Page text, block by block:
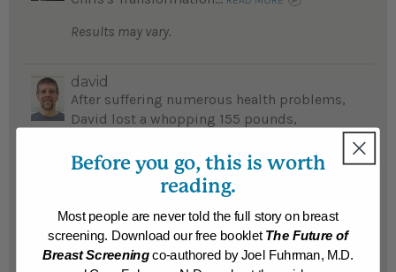
Results may vary.
david
After suffering numerous health problems,
David lost a whopping 155 pounds,
lease on life...READ MORE
Results may vary.
Manuel
Fearing he would die young Manuel lost an
Before you go, this is worth
reading.
Most people are never told the full story on breast
screening. Download our free booklet The Future of
Breast Screeningco-authored by Joel Fuhrman, M.D.